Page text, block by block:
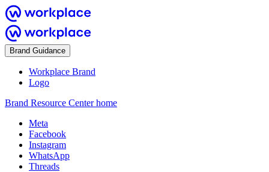
Brand Guidance
Workplace Brand
Logo
Brand Resource Center home
Meta
Facebook
Instagram
WhatsApp
Threads